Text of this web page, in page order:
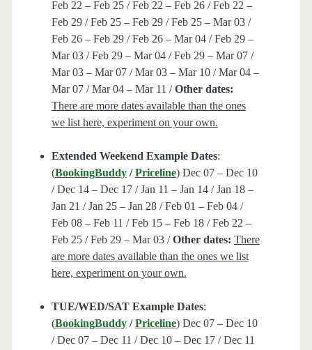
Feb 22 – Feb 25 / Feb 22 – Feb 26 / Feb 22 –
Feb 29 / Feb 25 – Feb 29 / Feb 25 – Mar 03 /
Feb 26 – Feb 29 / Feb 26 – Mar 04 / Feb 29 –
Mar 03 / Feb 29 – Mar 04 / Feb 29 – Mar 07 /
Mar 03 – Mar 07 / Mar 03 – Mar 10 / Mar 04 –
Mar 07 / Mar 04 – Mar 11 /Other dates:
There are more dates available than the ones
we list here, experiment on your own.
Extended Weekend Example Dates:
(BookingBuddy /Priceline) Dec 07 – Dec 10
/ Dec 14 – Dec 17 / Jan 11 – Jan 14 / Jan 18 –
Jan 21 / Jan 25 – Jan 28 / Feb 01 – Feb 04 /
Feb 08 – Feb 11 / Feb 15 – Feb 18 / Feb 22 –
Feb 25 / Feb 29 – Mar 03 /Other dates: There
are more dates available than the ones we list
here, experiment on your own.
TUE/WED/SAT Example Dates:
(BookingBuddy /Priceline) Dec 07 – Dec 10
/ Dec 07 – Dec 11 / Dec 10 – Dec 17 / Dec 11